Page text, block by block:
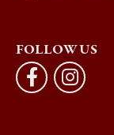
FOLLOW US